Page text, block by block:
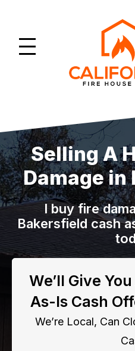
content
Selling A
Damage
I buy fire
Bakersfield cash
We’ll Give
As-Is Cash
We’re Local, Can